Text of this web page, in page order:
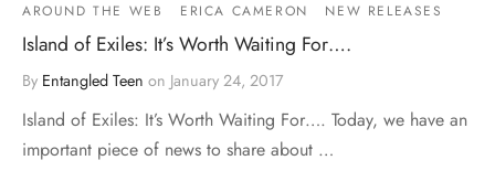
AROUND THE WEB ERICA CAMERON NEW RELEASES
Island of Exiles: It’s Worth Waiting For….
By Entangled Teen on January 24, 2017
Island of Exiles: It’s Worth Waiting For…. Today, we have an
important piece of news to share about …